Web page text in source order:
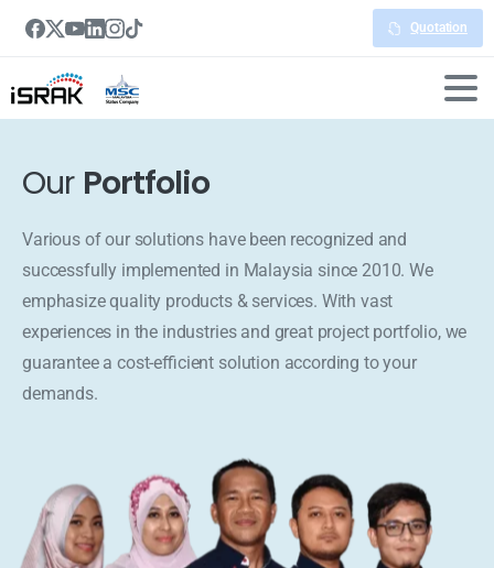
Quotation
Our Portfolio
Various of our solutions have been recognized and
successfully implemented in Malaysia since 2010. We
emphasize quality products & services. With vast
experiences in the industries and great project portfolio, we
guarantee a cost-efficient solution according to your
demands.